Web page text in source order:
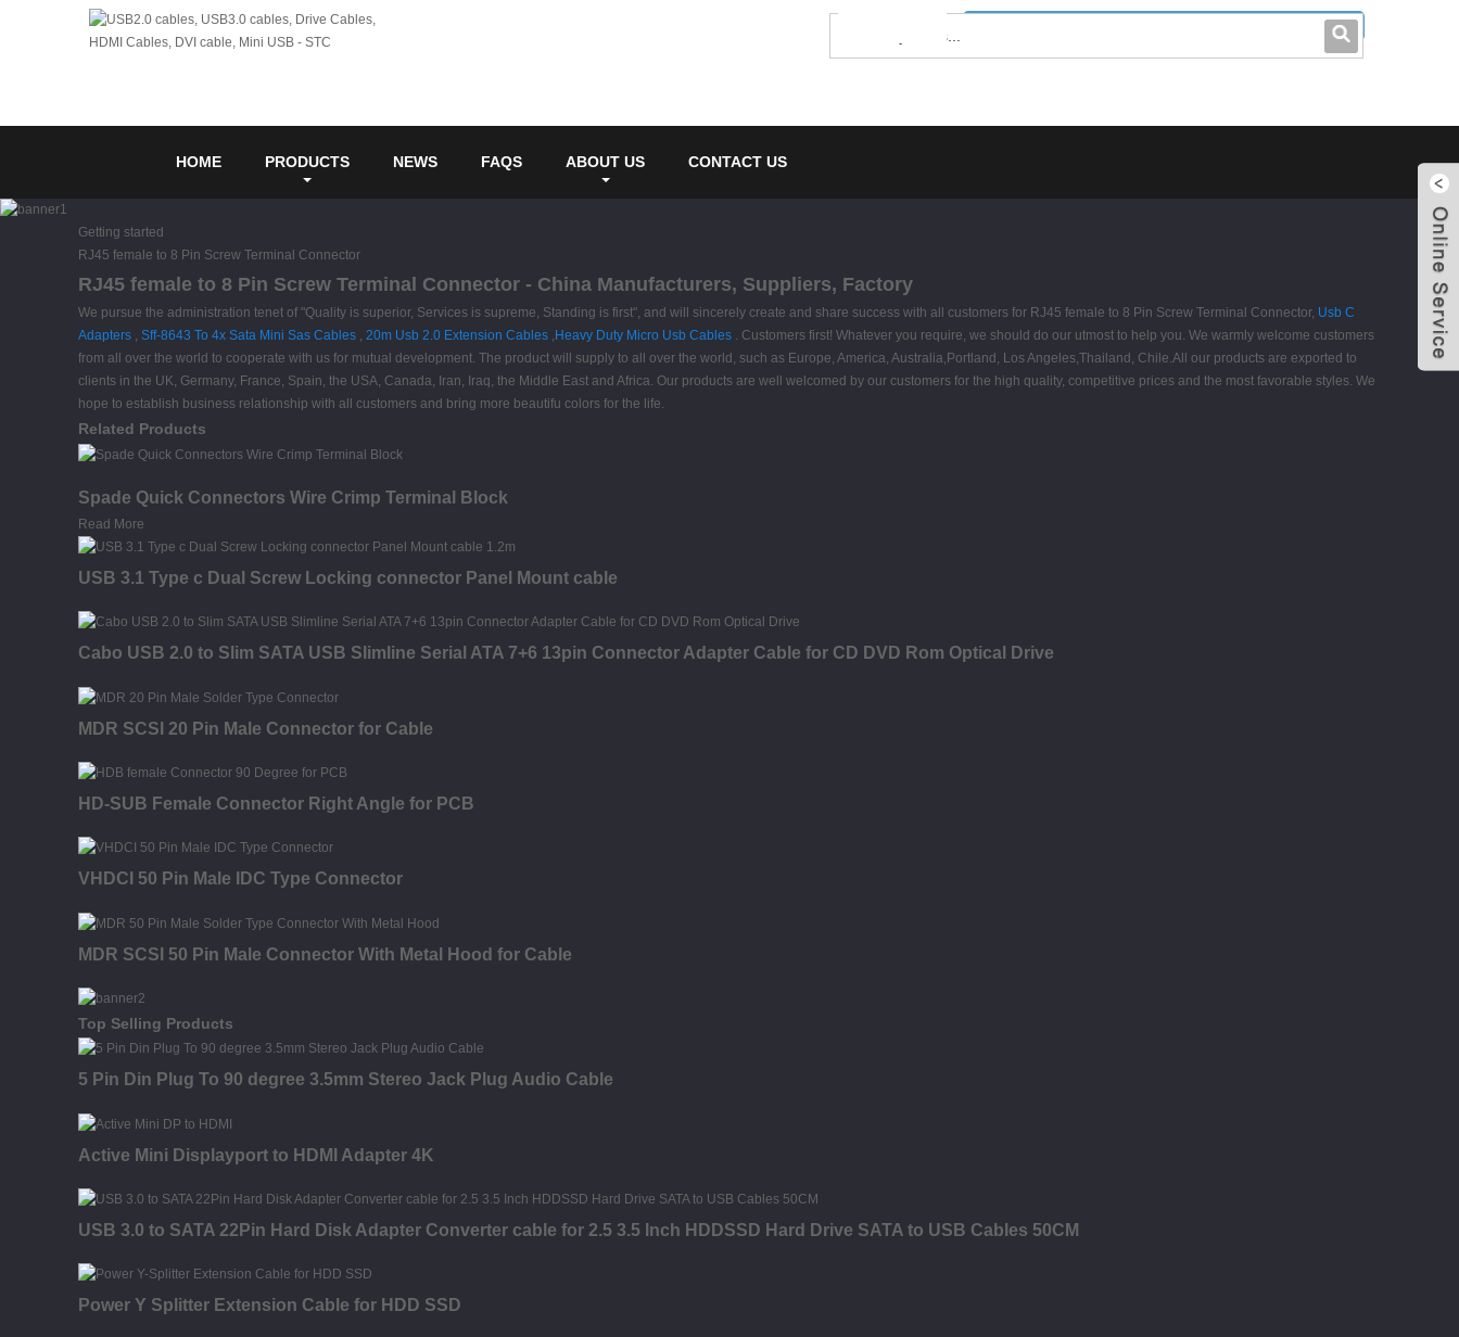
0086-0755-23214701
HOME PRODUCTS NEWS FAQS ABOUT US CONTACT US
Getting started
RJ45 female to 8 Pin Screw Terminal Connector
RJ45 female to 8 Pin Screw Terminal Connector - China Manufacturers, Suppliers, Factory
We pursue the administration tenet of "Quality is superior, Services is supreme, Standing is first", and will sincerely create and share success with all customers for RJ45 female to 8 Pin Screw Terminal Connector, Usb C
Adapters , Sff-8643 To 4x Sata Mini Sas Cables , 20m Usb 2.0 Extension Cables , Heavy Duty Micro Usb Cables . Customers first! Whatever you require, we should do our utmost to help you. We warmly welcome customers
from all over the world to cooperate with us for mutual development. The product will supply to all over the world, such as Europe, America, Australia,Portland, Los Angeles,Thailand, Chile.All our products are exported to
clients in the UK, Germany, France, Spain, the USA, Canada, Iran, Iraq, the Middle East and Africa. Our products are well welcomed by our customers for the high quality, competitive prices and the most favorable styles. We
hope to establish business relationship with all customers and bring more beautifu colors for the life.
Related Products
Spade Quick Connectors Wire Crimp Terminal Block
Read More
USB 3.1 Type c Dual Screw Locking connector Panel Mount cable
Cabo USB 2.0 to Slim SATA USB Slimline Serial ATA 7+6 13pin Connector Adapter Cable for CD DVD Rom Optical Drive
MDR SCSI 20 Pin Male Connector for Cable
HD-SUB Female Connector Right Angle for PCB
VHDCI 50 Pin Male IDC Type Connector
MDR SCSI 50 Pin Male Connector With Metal Hood for Cable
Top Selling Products
5 Pin Din Plug To 90 degree 3.5mm Stereo Jack Plug Audio Cable
Active Mini Displayport to HDMI Adapter 4K
USB 3.0 to SATA 22Pin Hard Disk Adapter Converter cable for 2.5 3.5 Inch HDDSSD Hard Drive SATA to USB Cables 50CM
Power Y Splitter Extension Cable for HDD SSD